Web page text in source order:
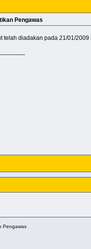
Pengawas
telah diadakan pada 21/01/
Pengawas